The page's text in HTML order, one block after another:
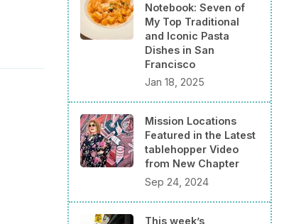
Notebook: Seven of
My Top Traditional
and Iconic Pasta
Dishes in San
Francisco
Jan 18, 2025
Mission Locations
Featured in the Latest
tablehopper Video
from New Chapter
Sep 24, 2024
This week’s